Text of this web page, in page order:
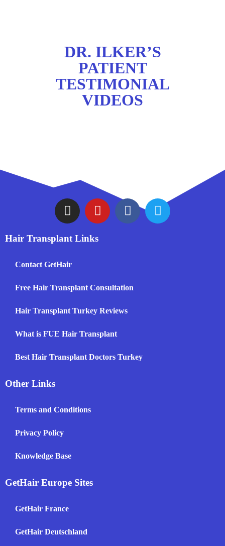
DR. ILKER’S
PATIENT
TESTIMONIAL
VIDEOS
Hair Transplant Links
Contact GetHair
Free Hair Transplant Consultation
Hair Transplant Turkey Reviews
What is FUE Hair Transplant
Best Hair Transplant Doctors Turkey
Other Links
Terms and Conditions
Privacy Policy
Knowledge Base
GetHair Europe Sites
GetHair France
GetHair Deutschland